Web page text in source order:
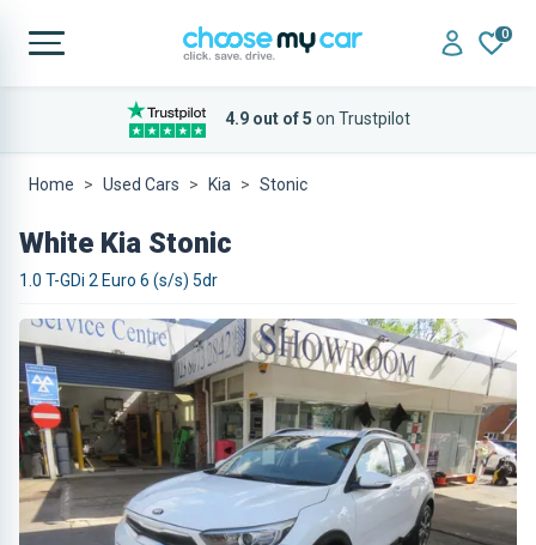
0
4.9 out of 5 on Trustpilot
Home Used Cars Kia Stonic
White Kia Stonic
1.0 T-GDi 2 Euro 6 (s/s) 5dr